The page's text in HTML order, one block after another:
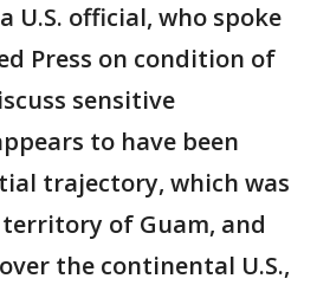
U.S. official, who spoke
Press on condition of
sensitive
to have been
trajectory, which was
of Guam, and
the continental U.S.,